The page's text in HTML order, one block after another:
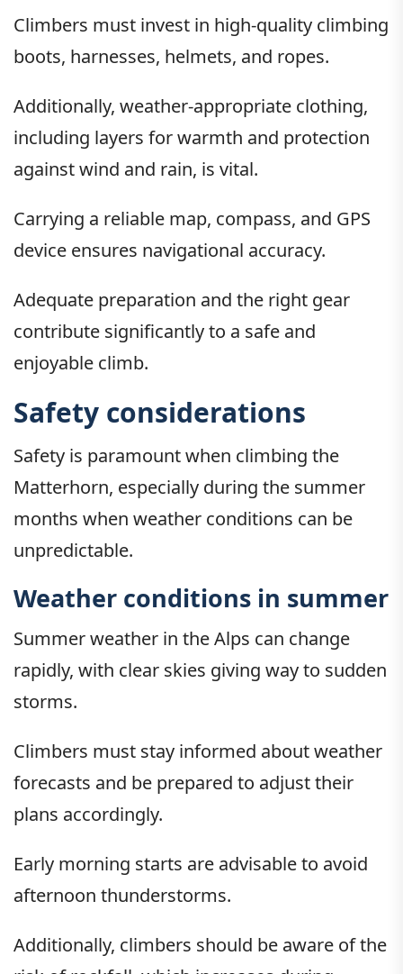
Climbers must invest in high-quality climbing
boots, harnesses, helmets, and ropes.
Additionally, weather-appropriate clothing,
including layers for warmth and protection
against wind and rain, is vital.
Carrying a reliable map, compass, and GPS
device ensures navigational accuracy.
Adequate preparation and the right gear
contribute significantly to a safe and
enjoyable climb.
Safety considerations
Safety is paramount when climbing the
Matterhorn, especially during the summer
months when weather conditions can be
unpredictable.
Weather conditions in summer
Summer weather in the Alps can change
rapidly, with clear skies giving way to sudden
storms.
Climbers must stay informed about weather
forecasts and be prepared to adjust their
plans accordingly.
Early morning starts are advisable to avoid
afternoon thunderstorms.
Additionally, climbers should be aware of the